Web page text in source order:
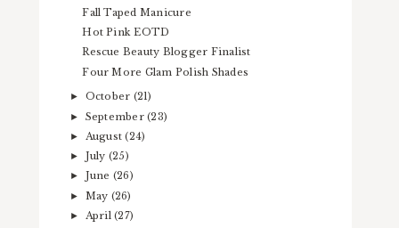
Fall Taped Manicure
Hot Pink EOTD
Rescue Beauty Blogger Finalist
Four More Glam Polish Shades
► October (21)
► September(23)
► August(24)
► July (25)
► June (26)
► May (26)
► April(27)